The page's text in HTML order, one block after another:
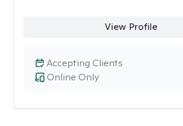
View Profile
Online Only
Accepting Clients